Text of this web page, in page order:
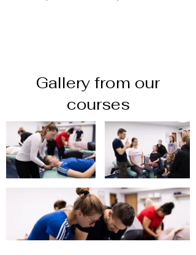
Gallery from our
courses